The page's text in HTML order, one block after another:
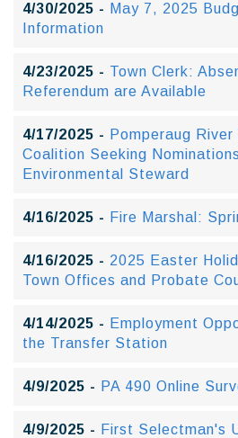
4/30/2025 - May 7, 2025
Information
4/23/2025 - Town Clerk:
Referendum are Available
4/17/2025 - Pomperaug River
Coalition Seeking
Environmental Steward
4/16/2025 - Fire Marshal:
4/16/2025 - 2025 Easter
Town Offices and Probate
4/14/2025 - Employment
the Transfer Station
4/9/2025 - PA 490 Online
4/9/2025 - First Selectman's